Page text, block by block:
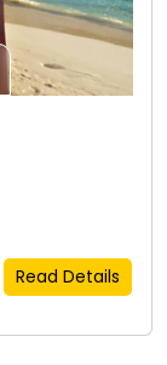
Read Details